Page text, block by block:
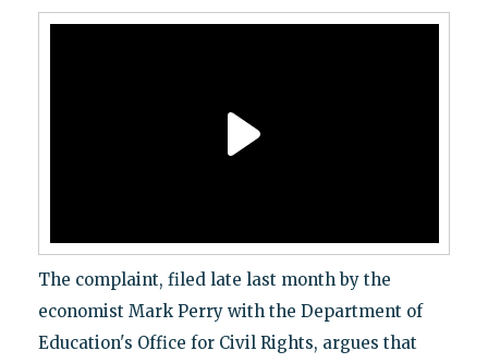
The complaint, filed late last month by the
economist Mark Perry with the Department of
Education's Office for Civil Rights, argues that